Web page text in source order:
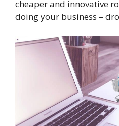
cheaper and innovative
doing your business –